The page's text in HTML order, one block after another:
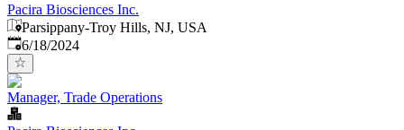
Pacira Biosciences Inc.
Parsippany-Troy Hills, NJ, USA
Published:
6/18/2024
Manager, Trade Operations